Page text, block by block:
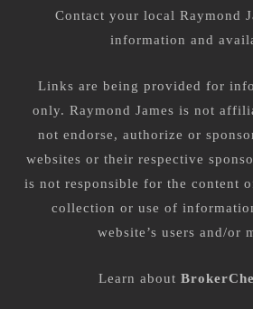
Contact your local Raymond
information and
Links are being provided for
only. Raymond James is not
not endorse, authorize or
websites or their respective
is not responsible for the content
collection or use of
website’s users and/or
Learn about